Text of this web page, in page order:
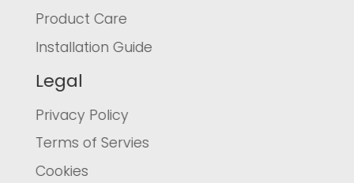
Product Care
Installation Guide
Legal
Privacy Policy
Terms of Servies
Cookies